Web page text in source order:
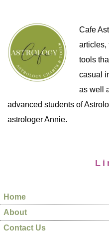
Cafe
articles,
tools
casual
as well
advanced students of
astrologer Annie.
Home
About
Contact Us